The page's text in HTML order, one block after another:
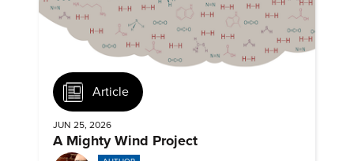
Article
JUN 25, 2026
A Mighty Wind Project